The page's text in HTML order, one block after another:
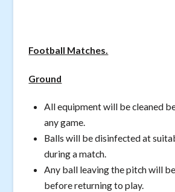
Football Matches.
Ground
All equipment will be cleaned
any game.
Balls will be disinfected at
during a match.
Any ball leaving the pitch will
before returning to play.